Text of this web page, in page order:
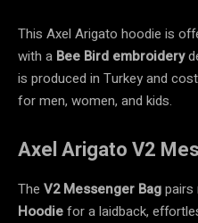
This Axel Arigato hoodie is
with a Bee Bird embroidery
is produced in Turkey and
for men, women, and kids.
Axel Arigato V2
The V2 Messenger Bagpairs
Hoodiefor a laidback,